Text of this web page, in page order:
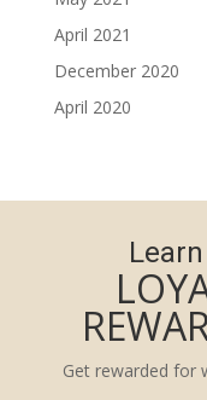
April 2021
December 2020
April 2020
Get rewarded for